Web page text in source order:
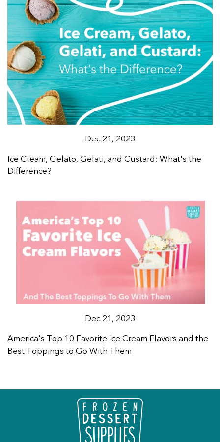
Dec 21, 2023
Ice Cream, Gelato, Gelati, and Custard: What's the
Difference?
Dec 21, 2023
America's Top 10 Favorite Ice Cream Flavors and the
Best Toppings to Go With Them